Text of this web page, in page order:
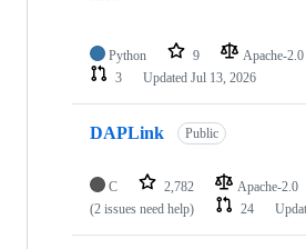
Python 9 Apache-2.0
3
Updated Jul 13, 2026
DAPLink Public
C 2,782 Apache-2.0
(2 issues need help)
24